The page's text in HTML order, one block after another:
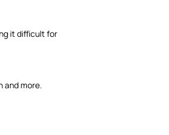
it difficult for
and more.